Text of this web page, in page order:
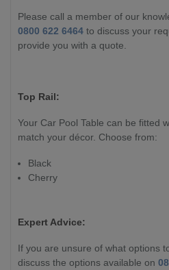
Please call a member of our
0800 622 6464 to discuss your
provide you with a quote.
Top Rail:
Your Car Pool Table can be fitted
match your décor. Choose from:
Black
Cherry
Expert Advice:
If you are unsure of what options
discuss the options available on